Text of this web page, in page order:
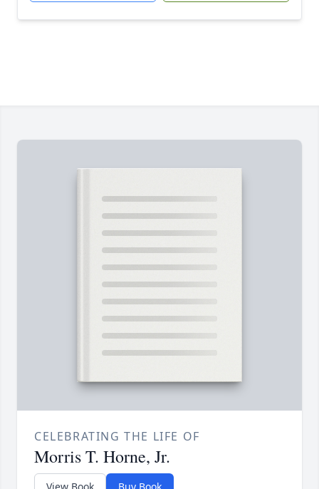
CELEBRATING THE LIFE OF
Morris T. Horne, Jr.